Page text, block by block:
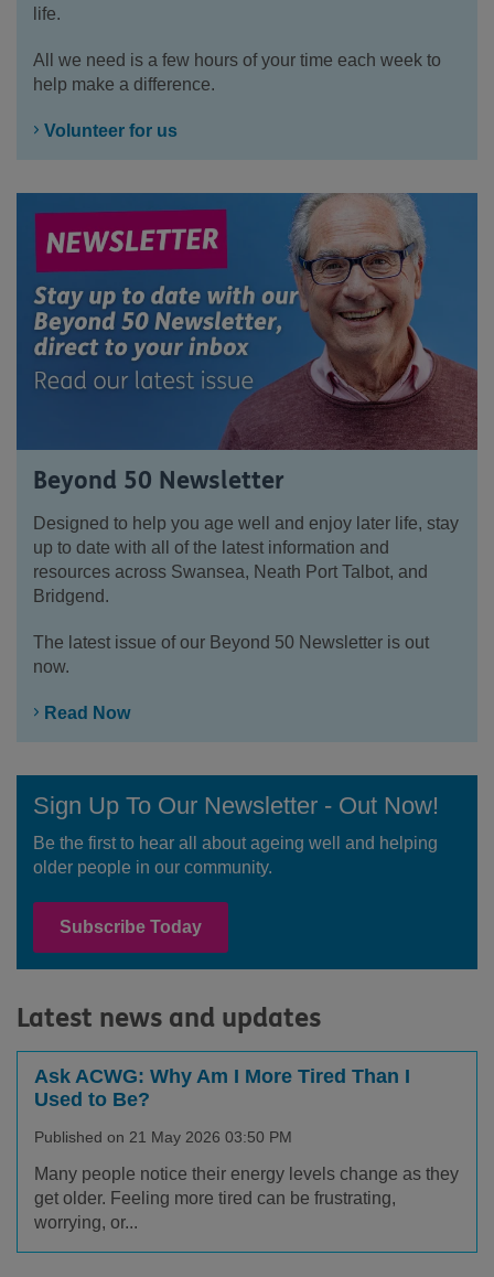
life.
All we need is a few hours of your time each week to
help make a difference.
Volunteer for us
Beyond 50 Newsletter
Designed to help you age well and enjoy later life, stay
up to date with all of the latest information and
resources across Swansea, Neath Port Talbot, and
Bridgend.
The latest issue of our Beyond 50 Newsletter is out
now.
Read Now
Sign Up To Our Newsletter - Out Now!
Be the first to hear all about ageing well and helping
older people in our community.
Subscribe Today
Latest news and updates
Ask ACWG: Why Am I More Tired Than I
Used to Be?
Published on 21 May 2026 03:50 PM
Many people notice their energy levels change as they
get older. Feeling more tired can be frustrating,
worrying, or...